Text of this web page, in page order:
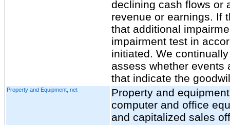
declining cash flows or
revenue or earnings. If
that additional
impairment test in
initiated. We
assess whether events
that indicate the
Property and Equipment, net
Property and
computer and office
and capitalized sales